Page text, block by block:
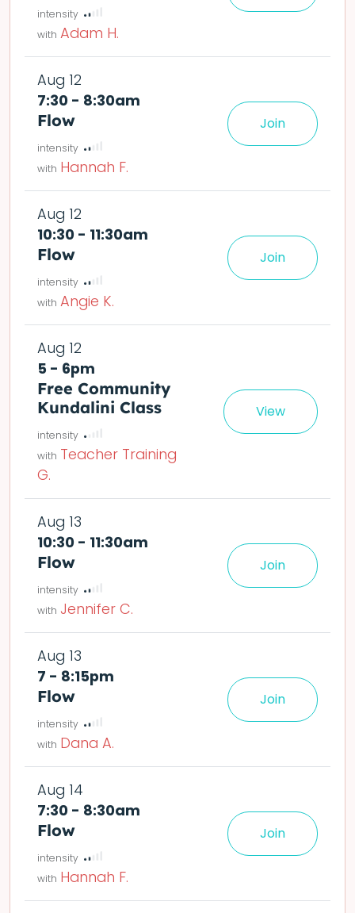
Adam H.
Aug 12
7:30 - 8:30am
Flow
Hannah F.
Join
Aug 12
10:30 - 11:30am
Flow
Angie K.
Join
Aug 12
5 - 6pm
Free Community
Kundalini Class
Teacher Training
G.
View
Aug 13
10:30 - 11:30am
Flow
Jennifer C.
Join
Aug 13
7 - 8:15pm
Flow
Dana A.
Join
Aug 14
7:30 - 8:30am
Flow
Hannah F.
Join